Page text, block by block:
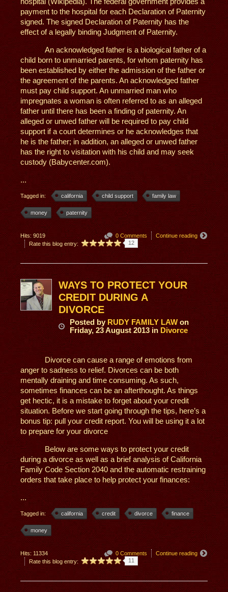
payment to the hospital for each Declaration of Paternity
signed. The signed Declaration of Paternity has the
effect of a legally binding Judgment of Paternity.
An acknowledged father is a biological father of a
child born to unmarried parents, for whom paternity has
been established by either the admission of the father or
the agreement of the parents. An acknowledged father
must pay child support. An unmarried man who
impregnates a woman is often referred to as an alleged
father until there has been a finding of paternity. An
alleged or unwed father will be required to pay child
support if a court determines or he acknowledges that
he is the father; in addition, an alleged or unwed father
has the right to visitation with his child and may seek
custody (Babycenter.com).
...
Tagged in: california child support family law
money paternity
0 Comments Continue reading
Hits: 9019
Rate this blog entry:
12
WAYS TO PROTECT YOUR
CREDIT DURING A
DIVORCE
Posted by RUDY FAMILY LAW on
Friday, 23 August 2013 in Divorce
Divorce can cause a range of emotions from
anger to sadness to relief. Divorces can be both
mentally draining and time consuming. As such,
sometimes finances can be an afterthought. As things
get hectic, it is a mistake to forget about your credit
situation. Before we start going through the tips, here’s a
bonus tip: pull your credit report. You will be using it a lot
to prepare for your divorce
Below are some ways to protect your credit
during a divorce as well as a brief analysis of California
Family Code Section 2040 and the automatic restraining
orders that take place to help protect your finances:
...
Tagged in: california credit divorce finance
money
0 Comments Continue reading
Hits: 11334
Rate this blog entry:
11